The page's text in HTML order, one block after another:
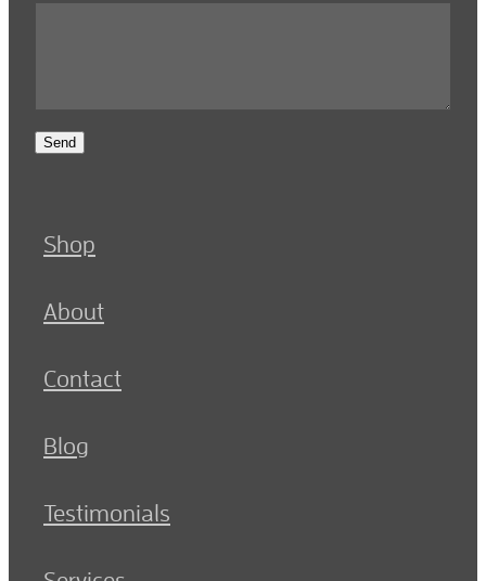
Send
Shop
About
Contact
Blog
Testimonials